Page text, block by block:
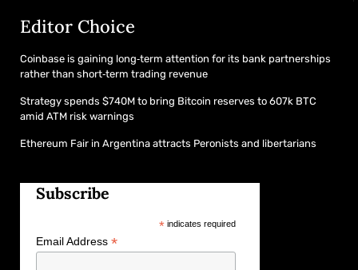
Editor Choice
Coinbase is gaining long‑term attention for its bank partnerships
rather than short‑term trading revenue
Strategy spends $740M to bring Bitcoin reserves to 607k BTC
amid ATM risk warnings
Ethereum Fair in Argentina attracts Peronists and libertarians
Subscribe
*indicates required
Email Address *